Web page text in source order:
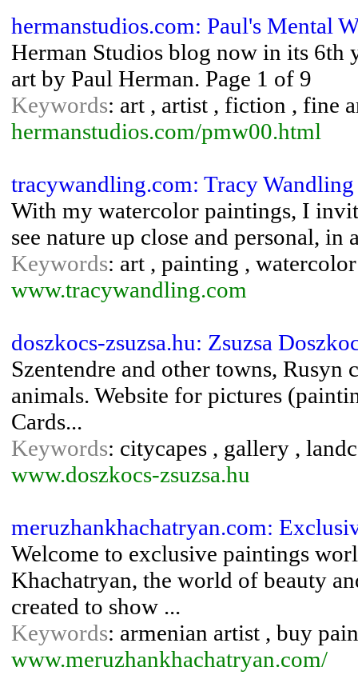
hermanstudios.com: Paul's Mental
Herman Studios blog now in its 6th
art by Paul Herman. Page 1 of 9
Keywords: art , artist , fiction , fine
hermanstudios.com/pmw00.html
tracywandling.com: Tracy
With my watercolor paintings, I
see nature up close and personal, in
Keywords: art , painting ,
www.tracywandling.com
doszkocs-zsuzsa.hu: Zsuzsa
Szentendre and other towns,
animals. Website for pictures
Cards...
Keywords: citycapes , gallery ,
www.doszkocs-zsuzsa.hu
meruzhankhachatryan.com:
Welcome to exclusive paintings
Khachatryan, the world of beauty
created to show ...
Keywords: armenian artist , buy
www.meruzhankhachatryan.com/